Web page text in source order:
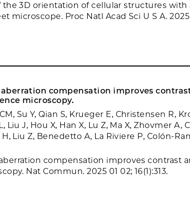
3D orientation of cellular structures with
microscope. Proc Natl Acad Sci U S A. 2025
compensation improves
microscopy.
Su Y, Qian S, Krueger E, Christensen R,
Liu J, Hou X, Han X, Lu Z, Ma X, Zhovmer A,
Liu Z, Benedetto A, La Riviere P, Colón-
compensation improves contrast
Nat Commun. 2025 01 02; 16(1):313.